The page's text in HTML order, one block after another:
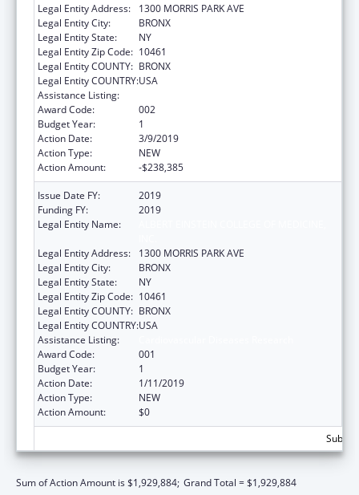
Legal Entity Address:
1300 MORRIS PARK AVE
Legal Entity City:
BRONX
Legal Entity State:
NY
Legal Entity Zip Code: 10461
Legal Entity COUNTY: BRONX
Legal Entity COUNTRY:USA
Assistance Listing:
Award Code:
002
Budget Year:
1
Action Date:
3/9/2019
Action Type:
NEW
Action Amount:
-$238,385
Issue Date FY:
2019
Funding FY:
2019
Legal Entity Name:
Legal Entity Address:
1300 MORRIS PARK AVE
Legal Entity City:
BRONX
Legal Entity State:
NY
Legal Entity Zip Code: 10461
Legal Entity COUNTY: BRONX
Legal Entity COUNTRY:USA
Assistance Listing:
Award Code:
001
Budget Year:
1
Action Date:
1/11/2019
Action Type:
NEW
Action Amount:
$0
Sum of Action Amount is $1,929,884; Grand Total = $1,929,884